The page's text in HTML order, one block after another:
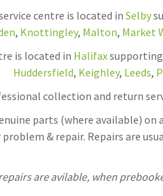
centre is located in Selby
, Knottingley, Malton, Market
is located in Halifaxsupporting
Huddersfield, Keighley, Leeds,
collection and return
parts (where available)
& repair. Repairs are
are avilable, when